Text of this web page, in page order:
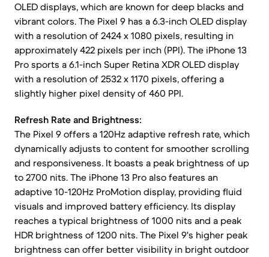
OLED displays, which are known for deep blacks and
vibrant colors. The Pixel 9 has a 6.3-inch OLED display
with a resolution of 2424 x 1080 pixels, resulting in
approximately 422 pixels per inch (PPI). The iPhone 13
Pro sports a 6.1-inch Super Retina XDR OLED display
with a resolution of 2532 x 1170 pixels, offering a
slightly higher pixel density of 460 PPI.
Refresh Rate and Brightness:
The Pixel 9 offers a 120Hz adaptive refresh rate, which
dynamically adjusts to content for smoother scrolling
and responsiveness. It boasts a peak brightness of up
to 2700 nits. The iPhone 13 Pro also features an
adaptive 10-120Hz ProMotion display, providing fluid
visuals and improved battery efficiency. Its display
reaches a typical brightness of 1000 nits and a peak
HDR brightness of 1200 nits. The Pixel 9's higher peak
brightness can offer better visibility in bright outdoor